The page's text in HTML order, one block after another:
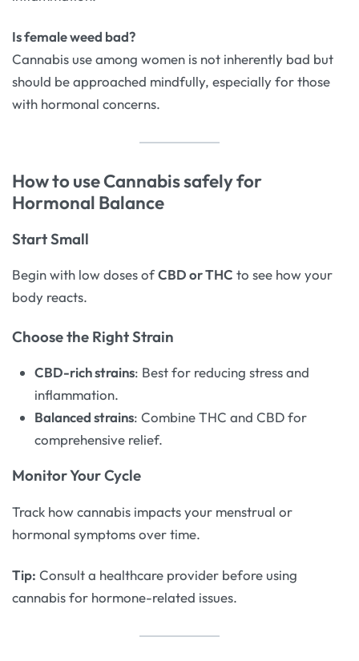
Is female weed bad?
Cannabis use among women is not inherently bad but
should be approached mindfully, especially for those
with hormonal concerns.
How to use Cannabis safely for
Hormonal Balance
Start Small
Begin with low doses ofCBD or THC to see how your
body reacts.
Choose the Right Strain
CBD-rich strains: Best for reducing stress and
inflammation.
Balanced strains: Combine THC and CBD for
comprehensive relief.
Monitor Your Cycle
Track how cannabis impacts your menstrual or
hormonal symptoms over time.
Tip: Consult a healthcare provider before using
cannabis for hormone-related issues.